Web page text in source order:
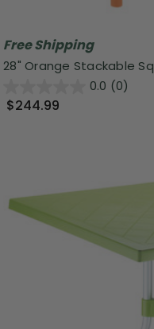
Free Shipping
28" Orange Stackable
0.0 (0)
$244.99